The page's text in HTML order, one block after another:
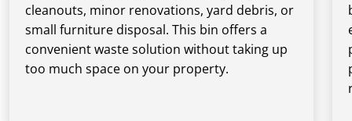
cleanouts, minor renovations, yard debris, or
small furniture disposal. This bin offers a
convenient waste solution without taking up
too much space on your property.